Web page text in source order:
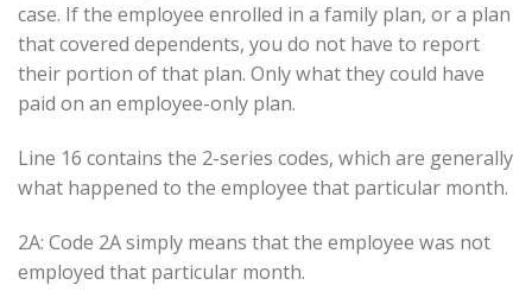
case. If the employee enrolled in a family plan, or a plan
that covered dependents, you do not have to report
their portion of that plan. Only what they could have
paid on an employee-only plan.
Line 16 contains the 2-series codes, which are generally
what happened to the employee that particular month.
2A: Code 2A simply means that the employee was not
employed that particular month.